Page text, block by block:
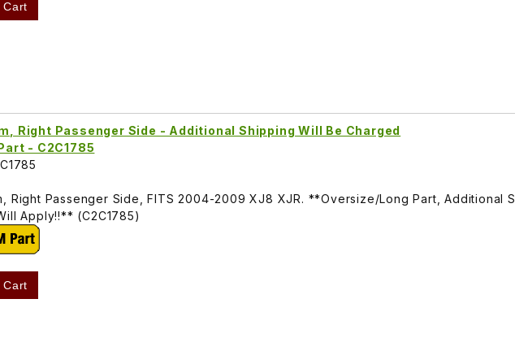
Cart
Right Passenger Side - Additional Shipping Will Be Charged
- C2C1785
Right Passenger Side, FITS 2004-2009 XJ8 XJR. **Oversize/Long Part, Additional
Apply!!** (C2C1785)
Cart